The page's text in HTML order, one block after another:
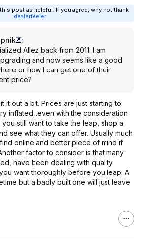
post as helpful. If you agree, why not thank
dealerfeeler
:
Allez back from 2011. I am
and now seems like a good
or how I can get one of their
price?
it out a bit. Prices are just starting to
inflated...even with the consideration
still want to take the leap, shop a
see what they can offer. Usually much
online and better piece of mind if
factor to consider is that many
have been dealing with quality
want thoroughly before you leap. A
but a badly built one will just leave